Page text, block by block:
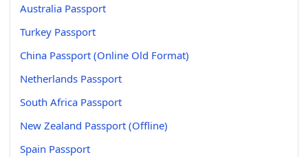
Australia Passport
Turkey Passport
China Passport (Online Old Format)
Netherlands Passport
South Africa Passport
New Zealand Passport (Offline)
Spain Passport